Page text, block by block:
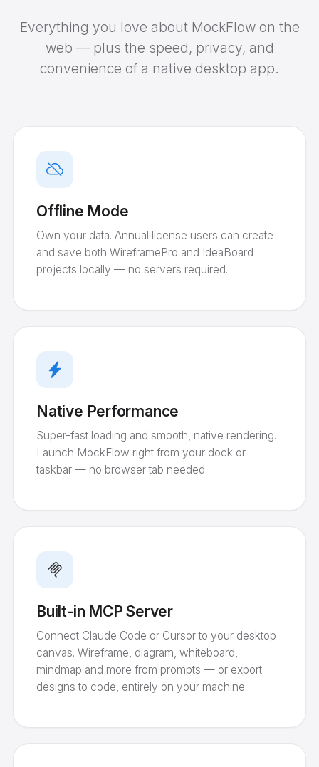
Everything you love about MockFlow on the
web — plus the speed, privacy, and
convenience of a native desktop app.
Offline Mode
Own your data. Annual license users can create
and save both WireframePro and IdeaBoard
projects locally — no servers required.
Native Performance
Super-fast loading and smooth, native rendering.
Launch MockFlow right from your dock or
taskbar — no browser tab needed.
Built-in MCP Server
Connect Claude Code or Cursor to your desktop
canvas. Wireframe, diagram, whiteboard,
mindmap and more from prompts — or export
designs to code, entirely on your machine.